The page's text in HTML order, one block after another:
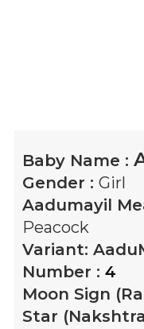
Baby Name :
Gender : Girl
Aadumayil
Peacock
Variant:
Number : 4
Moon Sign
Star